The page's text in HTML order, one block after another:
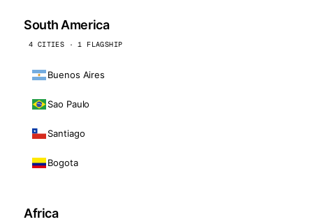
South America
4 CITIES · 1 FLAGSHIP
Buenos Aires
Sao Paulo
Santiago
Bogota
Africa